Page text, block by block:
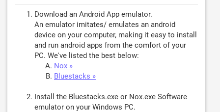
Download an Android App emulator.
An emulator imitates/ emulates an android
device on your computer, making it easy to install
and run android apps from the comfort of your
PC. We've listed the best below:
Nox »
Bluestacks »
Install the Bluestacks.exe or Nox.exe Software
emulator on your Windows PC.